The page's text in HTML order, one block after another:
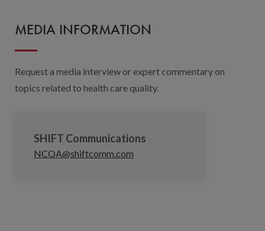
MEDIA INFORMATION
Request a media interview or expert commentary on
topics related to health care quality.
SHIFT Communications
NCQA@shiftcomm.com